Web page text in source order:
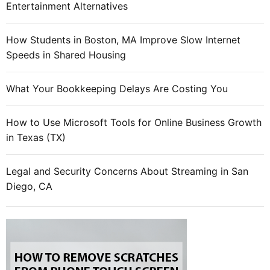
Entertainment Alternatives
How Students in Boston, MA Improve Slow Internet
Speeds in Shared Housing
What Your Bookkeeping Delays Are Costing You
How to Use Microsoft Tools for Online Business Growth
in Texas (TX)
Legal and Security Concerns About Streaming in San
Diego, CA